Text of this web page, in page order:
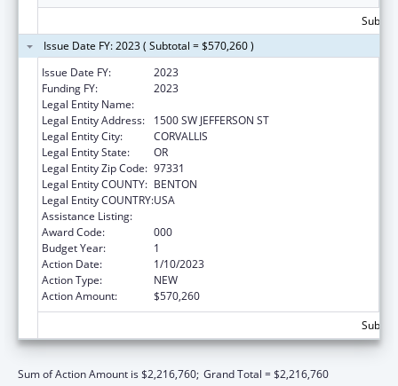
Issue Date FY: 2023 ( Subtotal = $570,260 )
Issue Date FY:
2023
Funding FY:
2023
Legal Entity Name:
Legal Entity Address:
1500 SW JEFFERSON ST
Legal Entity City:
CORVALLIS
Legal Entity State:
OR
Legal Entity Zip Code: 97331
Legal Entity COUNTY: BENTON
Legal Entity COUNTRY:USA
Assistance Listing:
Award Code:
000
Budget Year:
1
Action Date:
1/10/2023
Action Type:
NEW
Action Amount:
$570,260
Sum of Action Amount is $2,216,760; Grand Total = $2,216,760